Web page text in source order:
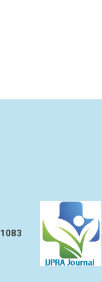
1083